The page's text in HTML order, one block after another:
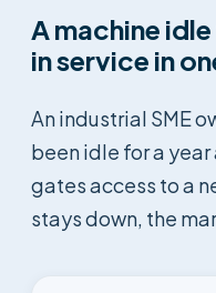
A machine
in service in
An industrial SME
been idle for a
gates access to a
stays down, the